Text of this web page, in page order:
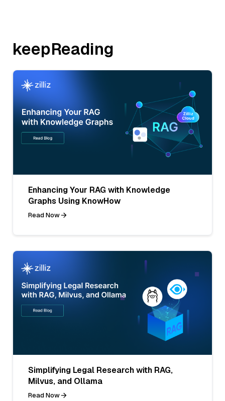
keepReading
Enhancing Your RAG with Knowledge
Graphs Using KnowHow
Read Now
Simplifying Legal Research with RAG,
Milvus, and Ollama
Read Now